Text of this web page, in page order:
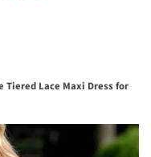
Tiered Lace Maxi Dress for